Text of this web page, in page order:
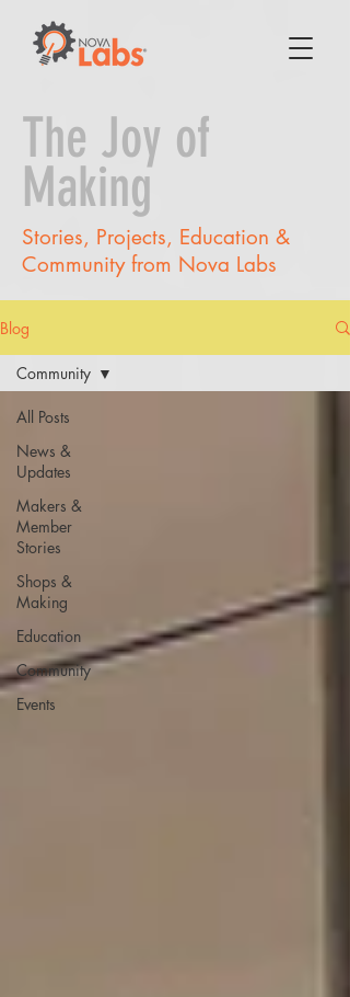
The Joy of
Making
Stories, Projects, Education &
Community from Nova Labs
Blog
All Posts
News &
Updates
Makers &
Member
Stories
Shops &
Making
Education
Community
Events
Community